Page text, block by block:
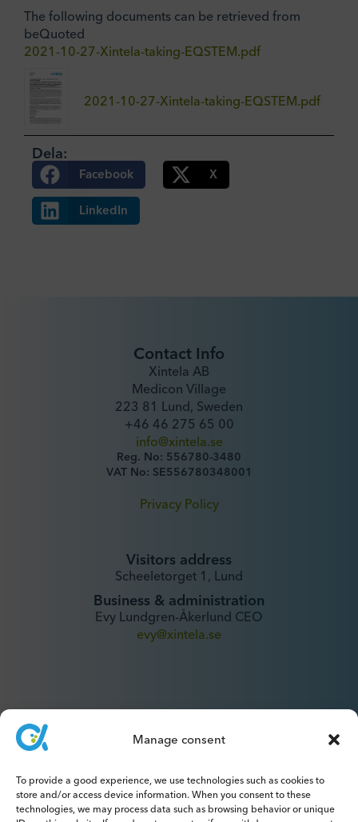
Manage consent
To provide a good experience, we use technologies such as cookies to
store and/or access device information. When you consent to these
technologies, we may process data such as browsing behavior or unique
The following documents can be retrieved from
beQuoted
2021-10-27-Xintela-taking-EQSTEM.pdf
2021-10-27-Xintela-taking-EQSTEM.pdf
Dela:
Facebook X
LinkedIn
Contact Info
Xintela AB
Medicon Village
223 81 Lund, Sweden
+46 46 275 65 00
info@xintela.se
Reg. No: 556780-3480
VAT No: SE556780348001
Privacy Policy
Visitors address
Scheeletorget 1, Lund
Business & administration
Evy Lundgren-Åkerlund CEO
evy@xintela.se
ir@xintela.se